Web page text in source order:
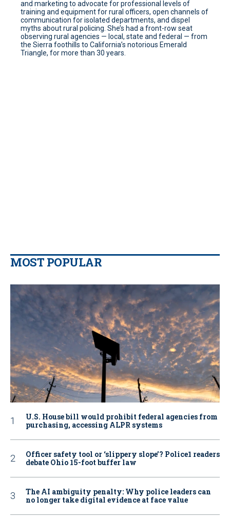
and marketing to advocate for professional levels of
training and equipment for rural officers, open channels of
communication for isolated departments, and dispel
myths about rural policing. She’s had a front-row seat
observing rural agencies — local, state and federal — from
the Sierra foothills to California’s notorious Emerald
Triangle, for more than 30 years.
MOST POPULAR
U.S. House bill would prohibit federal agencies from
purchasing, accessing ALPR systems
Officer safety tool or ‘slippery slope’? Police1 readers
debate Ohio 15-foot buffer law
The AI ambiguity penalty: Why police leaders can
no longer take digital evidence at face value